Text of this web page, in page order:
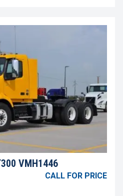
VMH1446
CALL FOR PRICE